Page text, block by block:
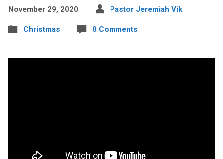
November 29, 2020 Pastor Jeremiah Vik
Christmas 0 Comments